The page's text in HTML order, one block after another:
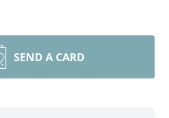
SEND A CARD